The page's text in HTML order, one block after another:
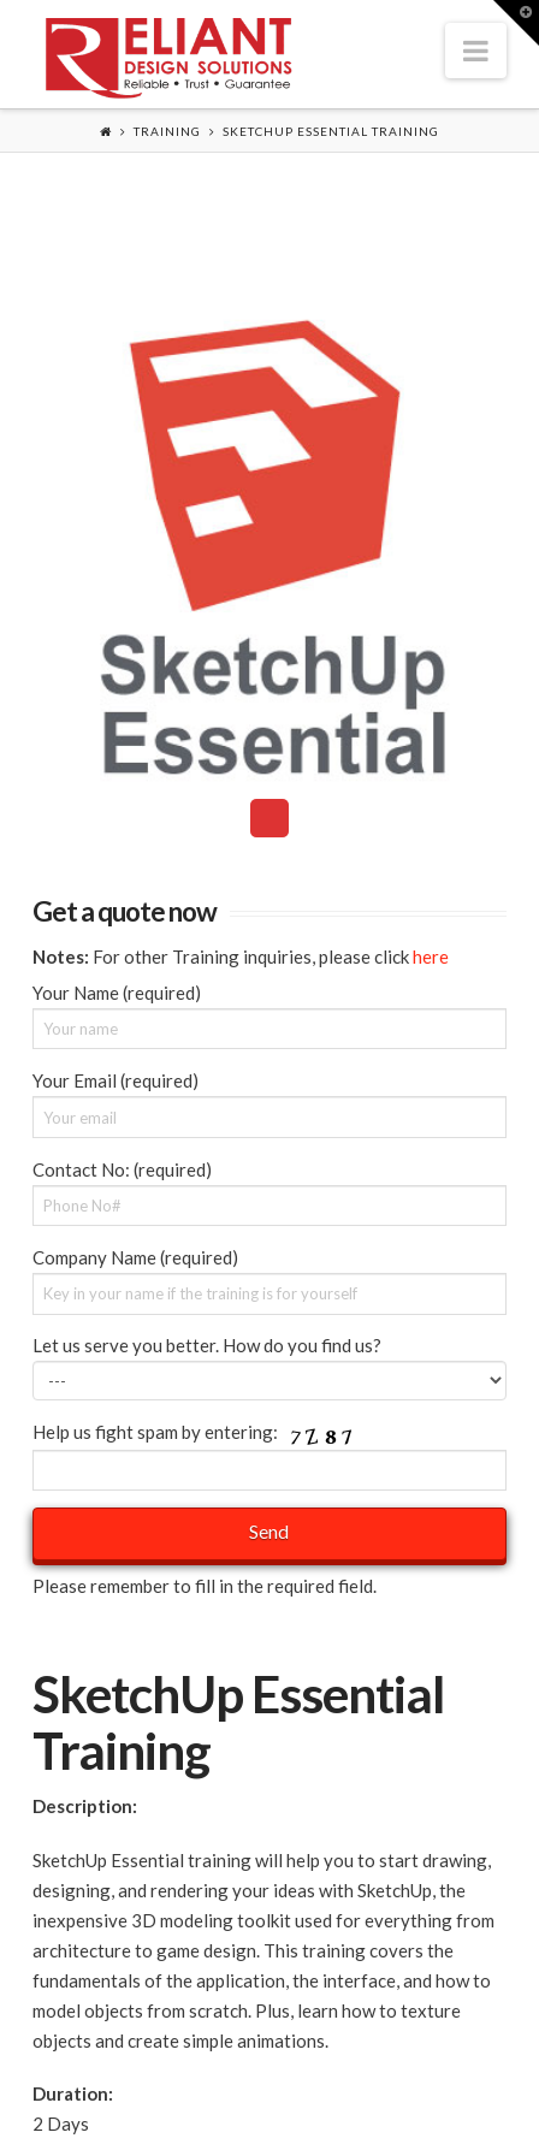
TRAINING SKETCHUP ESSENTIAL TRAINING
Get a quote now
Notes: For other Training inquiries, please clickhere
Your Name (required)
Your Email (required)
Contact No: (required)
Company Name (required)
Let us serve you better. How do you find us?
Help us fight spam by entering:
Please remember to fill in the required field.
SketchUp Essential
Training
Description:
SketchUp Essential training will help you to start drawing,
designing, and rendering your ideas with SketchUp, the
inexpensive 3D modeling toolkit used for everything from
architecture to game design. This training covers the
fundamentals of the application, the interface, and how to
model objects from scratch. Plus, learn how to texture
objects and create simple animations.
Duration:
2 Days